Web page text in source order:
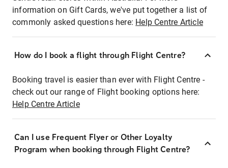
information on Gift Cards, we've put together a list of
commonly asked questions here: Help Centre Article
How do I book a flight through Flight Centre?
Booking travel is easier than ever with Flight Centre -
check out our range of Flight booking options here:
Help Centre Article
Can I use Frequent Flyer or Other Loyalty
Program when booking through Flight Centre?